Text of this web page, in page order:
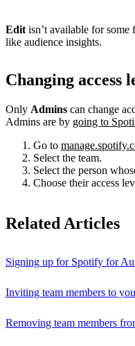
Edit isn’t available for some
like audience insights.
Changing access
Only Admins can change
Admins are by going to
Go to
Select the team.
Select the person
Choose their access
Related Articles
Signing up for Spotify for
Inviting team members to
Removing team members